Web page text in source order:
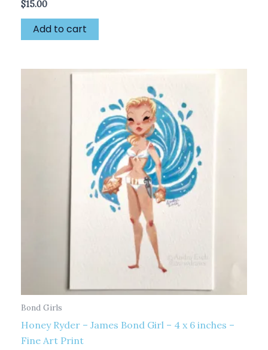
$15.00
Add to cart
Bond Girls
Honey Ryder – James Bond Girl – 4 x 6 inches –
Fine Art Print